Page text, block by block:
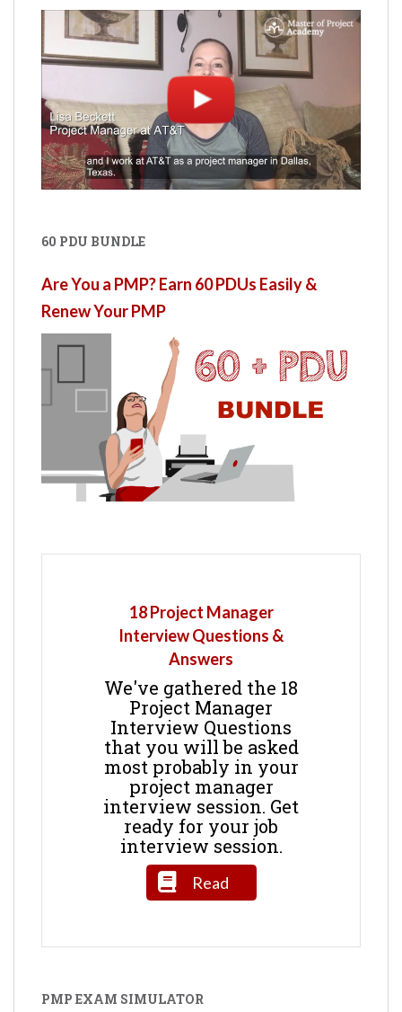
60 PDU BUNDLE
Are You a PMP? Earn 60 PDUs Easily &
Renew Your PMP
18 Project Manager
Interview Questions &
Answers
We've gathered the 18
Project Manager
Interview Questions
that you will be asked
most probably in your
project manager
interview session. Get
ready for your job
interview session.
Read
PMP EXAM SIMULATOR